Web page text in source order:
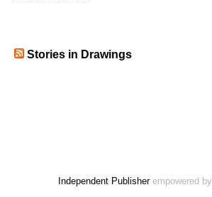
Stories in Drawings
Independent Publisherempowered by